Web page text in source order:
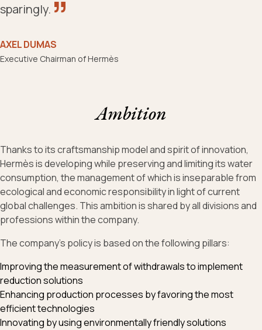
sparingly.
AXEL DUMAS
Executive Chairman of Hermès
Ambition
Thanks to its craftsmanship model and spirit of innovation,
Hermès is developing while preserving and limiting its water
consumption, the management of which is inseparable from
ecological and economic responsibility in light of current
global challenges. This ambition is shared by all divisions and
professions within the company.
The company's policy is based on the following pillars:
Improving the measurement of withdrawals to implement
reduction solutions
Enhancing production processes by favoring the most
efficient technologies
Innovating by using environmentally friendly solutions